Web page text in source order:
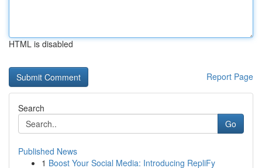
HTML is disabled
Report Page
Search
Go
Published News
1 Boost Your Social Media: Introducing RepliFy